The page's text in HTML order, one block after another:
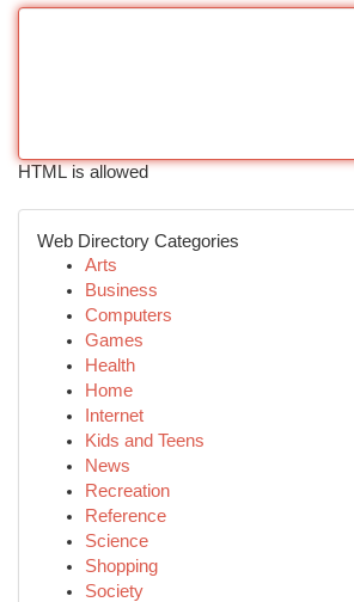
HTML is allowed
Web Directory Categories
Arts
Business
Computers
Games
Health
Home
Internet
Kids and Teens
News
Recreation
Reference
Science
Shopping
Society